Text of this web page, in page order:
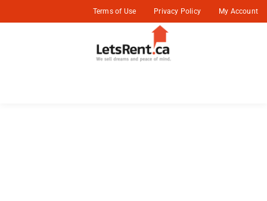
Terms of Use Privacy Policy My Account